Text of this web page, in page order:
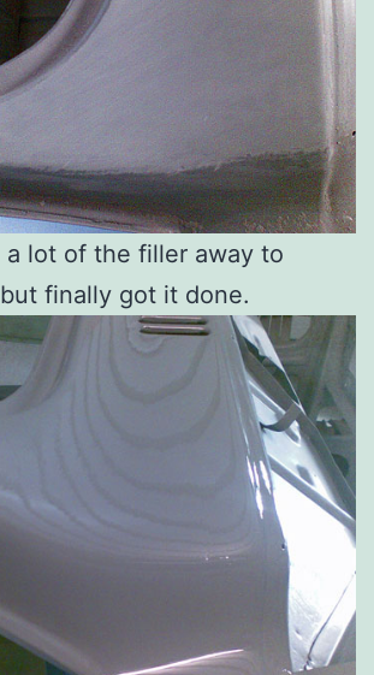
a lot of the filler away to
finally got it done.